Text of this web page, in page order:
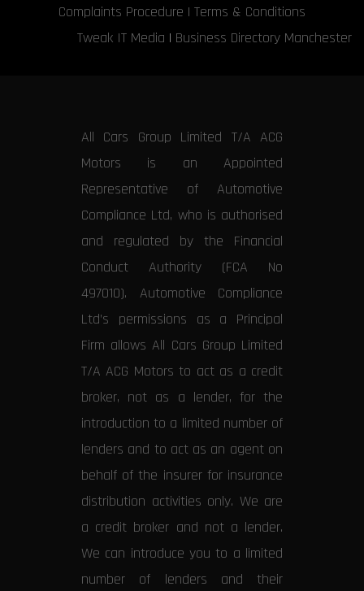
Complaints Procedure | Terms & Conditions
Tweak IT Media | Business Directory Manchester
All Cars Group Limited T/A ACG
Motors is an Appointed
Representative of Automotive
Compliance Ltd, who is authorised
and regulated by the Financial
Conduct Authority (FCA No
497010). Automotive Compliance
Ltd’s permissions as a Principal
Firm allows All Cars Group Limited
T/A ACG Motors to act as a credit
broker, not as a lender, for the
introduction to a limited number of
lenders and to act as an agent on
behalf of the insurer for insurance
distribution activities only. We are
a credit broker and not a lender.
We can introduce you to a limited
number of lenders and their